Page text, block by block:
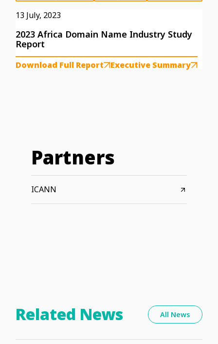
13 July, 2023
2023 Africa Domain Name Industry Study
Report
Download Full Report Executive Summary
Partners
ICANN
Related News All News